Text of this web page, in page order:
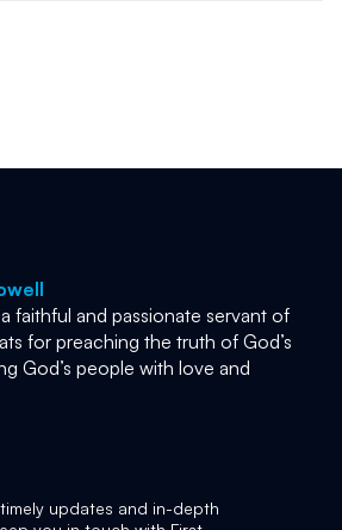
faithful and passionate servant of
for preaching the truth of God’s
God’s people with love and
updates and in-depth